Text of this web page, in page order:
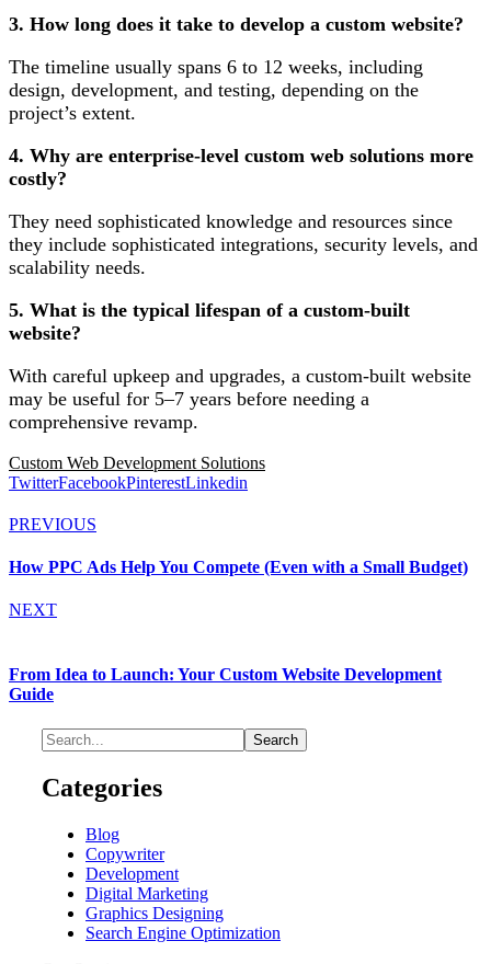
3. How long does it take to develop a custom website?
The timeline usually spans 6 to 12 weeks, including
design, development, and testing, depending on the
project’s extent.
4. Why are enterprise-level custom web solutions more
costly?
They need sophisticated knowledge and resources since
they include sophisticated integrations, security levels, and
scalability needs.
5. What is the typical lifespan of a custom-built
website?
With careful upkeep and upgrades, a custom-built website
may be useful for 5–7 years before needing a
comprehensive revamp.
Custom Web Development Solutions
TwitterFacebookPinterestLinkedin
PREVIOUS
How PPC Ads Help You Compete (Even with a Small Budget)
NEXT
From Idea to Launch: Your Custom Website Development
Guide
Categories
Blog
Copywriter
Development
Digital Marketing
Graphics Designing
Search Engine Optimization